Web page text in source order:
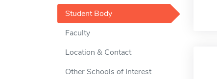
Student Body
Faculty
Location & Contact
Other Schools of Interest